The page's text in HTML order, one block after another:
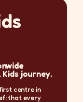
Kids journey.
first centre in
that every